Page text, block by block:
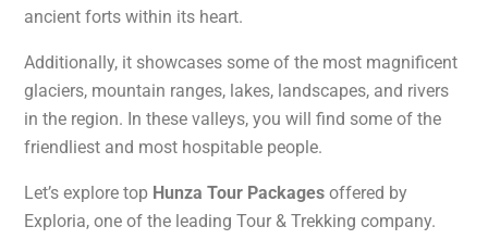
ancient forts within its heart.
Additionally, it showcases some of the most magnificent
glaciers, mountain ranges, lakes, landscapes, and rivers
in the region. In these valleys, you will find some of the
friendliest and most hospitable people.
Let’s explore top Hunza Tour Packages offered by
Exploria, one of the leading Tour & Trekking company.